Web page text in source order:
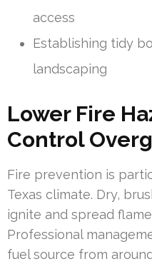
access
Establishing tidy
landscaping
Lower Fire
Control
Fire prevention is
Texas climate. Dry,
ignite and spread
Professional
fuel source from